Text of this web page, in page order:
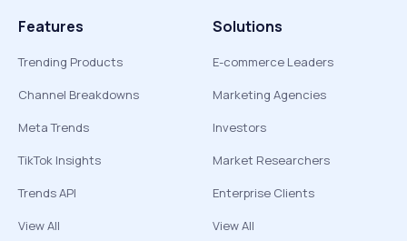
Features
Trending Products
Channel Breakdowns
Meta Trends
TikTok Insights
Trends API
View All
Solutions
E-commerce Leaders
Marketing Agencies
Investors
Market Researchers
Enterprise Clients
View All